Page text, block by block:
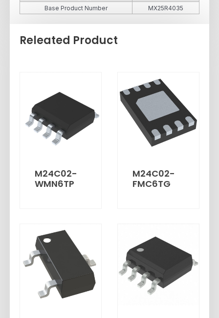
Base Product Number
MX25R4035
Releated Product
M24C02-
WMN6TP
M24C02-
FMC6TG